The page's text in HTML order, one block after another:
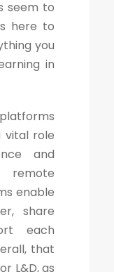
seem to
here to
you
in
vital role
and
remote
enable
share
each
that
L&D, as